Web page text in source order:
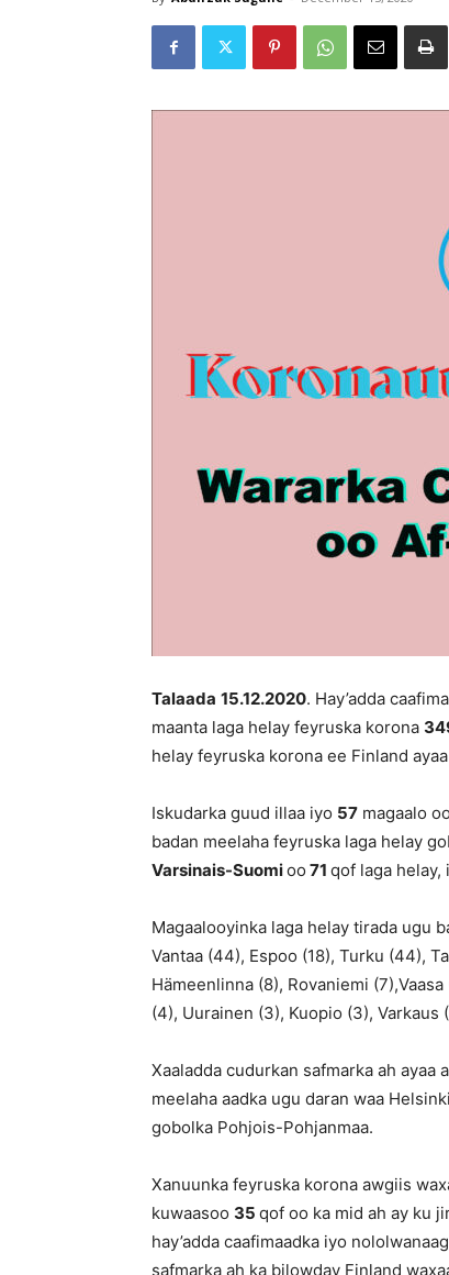
Talaada 15.12.2020. Hay’adda
maanta laga helay feyruska korona
helay feyruska korona ee Finland
Iskudarka guud illaa iyo 57 magaalo
badan meelaha feyruska laga helay
Varsinais-Suomioo 71 qof laga helay,
Magaalooyinka laga helay tirada ugu
Vantaa (44), Espoo (18), Turku (44),
Hämeenlinna (8), Rovaniemi
(4), Uurainen (3), Kuopio (3), Varkaus
Xaaladda cudurkan safmarka ah ayaa
meelaha aadka ugu daran waa
gobolka Pohjois-Pohjanmaa.
Xanuunka feyruska korona awgiis
kuwaasoo 35 qof oo ka mid ah ay ku
hay’adda caafimaadka iyo
safmarka ah ka bilowday Finland